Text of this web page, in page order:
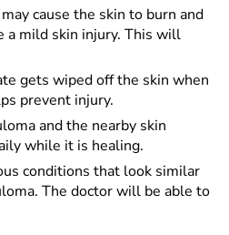
cause the skin to burn and
a mild skin injury. This will
gets wiped off the skin when
prevent injury.
and the nearby skin
while it is healing.
conditions that look similar
The doctor will be able to